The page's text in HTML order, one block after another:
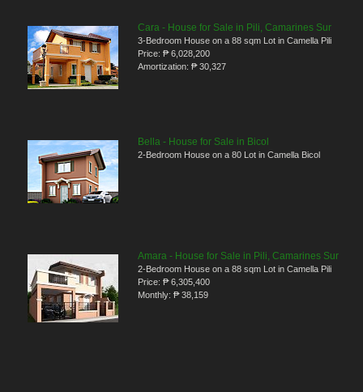
Cara - House for Sale in Pili, Camarines Sur
3-Bedroom House on a 88 sqm Lot in Camella Pili
Price: ₱ 6,028,200
Amortization: ₱ 30,327
Bella - House for Sale in Bicol
2-Bedroom House on a 80 Lot in Camella Bicol
Amara - House for Sale in Pili, Camarines Sur
2-Bedroom House on a 88 sqm Lot in Camella Pili
Price: ₱ 6,305,400
Monthly: ₱ 38,159